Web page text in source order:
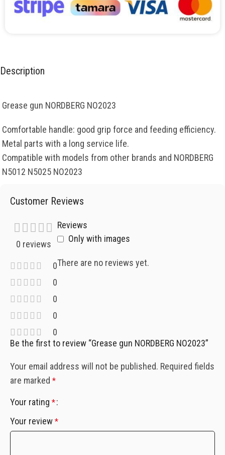
Description
Grease gun NORDBERG NO2023
Comfortable handle: good grip force and feeding efficiency.
Metal parts with a long service life.
Compatible with models from other brands and NORDBERG
N5012 N5025 NO2023
Customer Reviews
0 reviews
0
0
0
0
0
Reviews
Only with images
There are no reviews yet.
Be the first to review “Grease gun NORDBERG NO2023”
Your email address will not be published. Required fields
are marked *
Your rating *
Your review *